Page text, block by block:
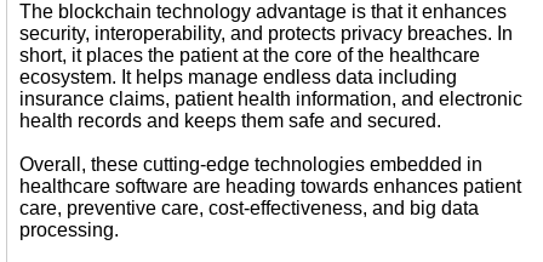
The blockchain technology advantage is that it enhances
security, interoperability, and protects privacy breaches. In
short, it places the patient at the core of the healthcare
ecosystem. It helps manage endless data including
insurance claims, patient health information, and electronic
health records and keeps them safe and secured.
Overall, these cutting-edge technologies embedded in
healthcare software are heading towards enhances patient
care, preventive care, cost-effectiveness, and big data
processing.